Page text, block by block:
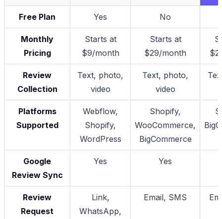
Free Plan Yes No
Monthly
Pricing
Starts at
$9/month
Starts at
$29/month
Review
Collection
Text, photo,
video
Text, photo,
video
Platforms
Supported
Webflow,
Shopify,
WordPress
Shopify,
WooCommerce,
BigCommerce
Google
Review Sync
Yes Yes
Review
Request
Link,
WhatsApp,
Email, SMS